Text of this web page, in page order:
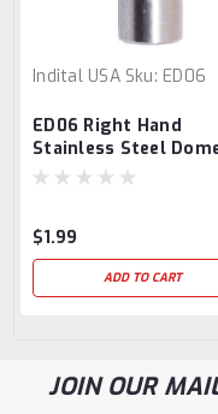
Indital USA Sku: ED06
ED06 Right Hand
Stainless Steel
Headed Nut M6
$1.99
ADD TO CART
JOIN OUR